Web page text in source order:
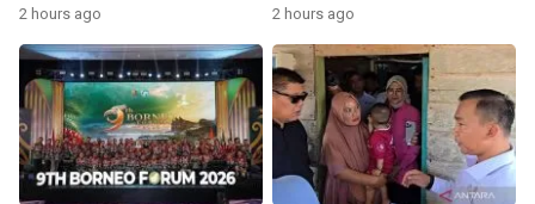
2 hours ago
economy
2 hours ago